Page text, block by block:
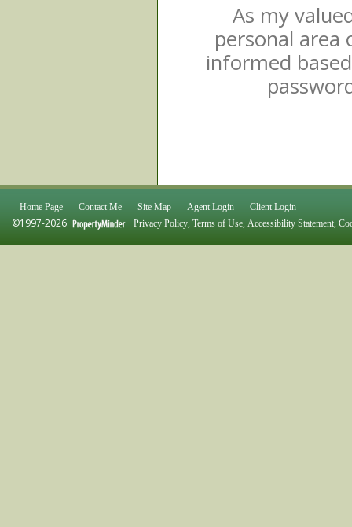
As my
personal area
informed
Home Page Contact Me Site Map Agent Login Client Login
©1997-2026 Privacy Policy, Terms of Use, Accessibility Statement,